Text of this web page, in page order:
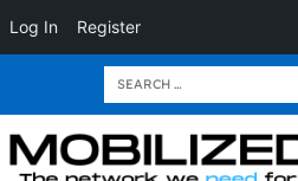
Log In Register